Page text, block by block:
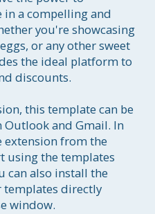
in a compelling and
you're showcasing
or any other sweet
the ideal platform to
discounts.
this template can be
and Gmail. In
from the
using the templates
can also install the
templates directly
window.